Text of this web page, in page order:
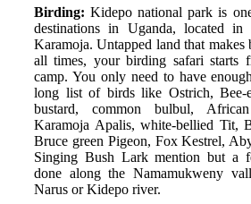
Birding:Kidepo national park is
destinations in Uganda, located
Karamoja. Untapped land that makes
all times, your birding safari starts
camp. You only need to have
long list of birds like Ostrich, Bee-
bustard, common bulbul,
Karamoja Apalis, white-bellied Tit,
Bruce green Pigeon, Fox Kestrel,
Singing Bush Lark mention but a
done along the Namamukweny
Narus or Kidepo river.